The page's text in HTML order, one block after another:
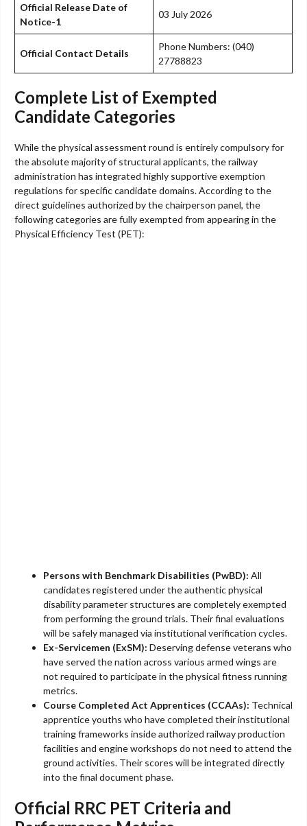
Official Release Date of
Notice-1
03 July 2026
Official Contact Details
Phone Numbers: (040)
27788823
Complete List of Exempted
Candidate Categories
While the physical assessment round is entirely compulsory for
the absolute majority of structural applicants, the railway
administration has integrated highly supportive exemption
regulations for specific candidate domains. According to the
direct guidelines authorized by the chairperson panel, the
following categories are fully exempted from appearing in the
Physical Efficiency Test (PET):
Persons with Benchmark Disabilities (PwBD): All
candidates registered under the authentic physical
disability parameter structures are completely exempted
from performing the ground trials. Their final evaluations
will be safely managed via institutional verification cycles.
Ex-Servicemen (ExSM): Deserving defense veterans who
have served the nation across various armed wings are
not required to participate in the physical fitness running
metrics.
Course Completed Act Apprentices (CCAAs): Technical
apprentice youths who have completed their institutional
training frameworks inside authorized railway production
facilities and engine workshops do not need to attend the
ground activities. Their scores will be integrated directly
into the final document phase.
Official RRC PET Criteria and